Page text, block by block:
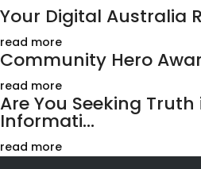
Your Digital Australia
read more
Community Hero
read more
Are You Seeking
Informati...
read more